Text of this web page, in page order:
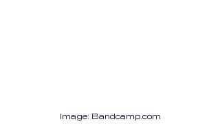
Image: Bandcamp.com